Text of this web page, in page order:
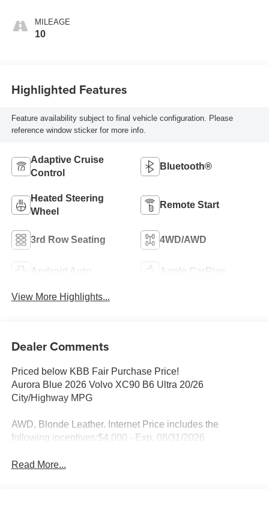
MILEAGE
10
Highlighted Features
Feature availability subject to final vehicle configuration. Please
reference window sticker for more info.
Adaptive Cruise
Control
Bluetooth®
Heated Steering
Wheel
Remote Start
3rd Row Seating 4WD/AWD
Android Auto Apple CarPlay
View More Highlights...
Dealer Comments
Priced below KBB Fair Purchase Price!
Aurora Blue 2026 Volvo XC90 B6 Ultra 20/26
City/Highway MPG
AWD, Blonde Leather. Internet Price includes the
following incentives:$4,000 - Exp. 08/31/2026
Read More...